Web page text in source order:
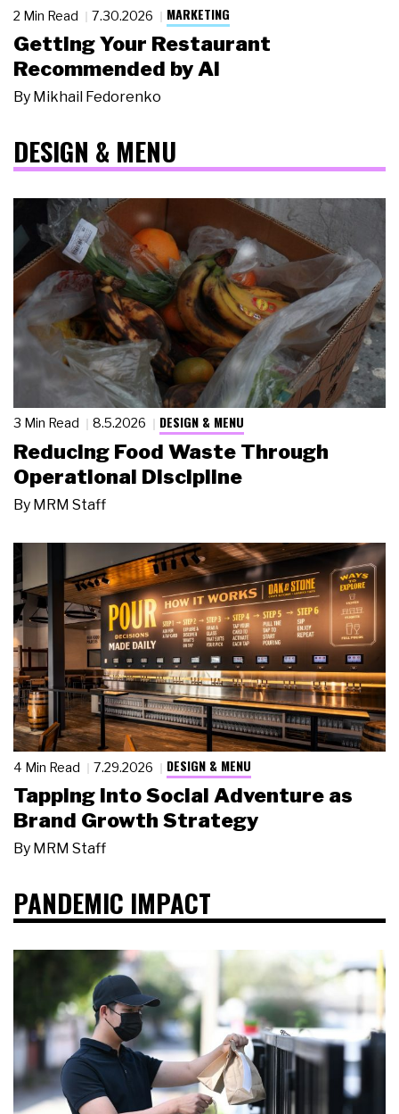
2 Min Read 7.30.2026 MARKETING
Getting Your Restaurant
Recommended by AI
By Mikhail Fedorenko
DESIGN & MENU
3 Min Read 8.5.2026 DESIGN & MENU
Reducing Food Waste Through
Operational Discipline
By MRM Staff
4 Min Read 7.29.2026 DESIGN & MENU
Tapping Into Social Adventure as
Brand Growth Strategy
By MRM Staff
PANDEMIC IMPACT